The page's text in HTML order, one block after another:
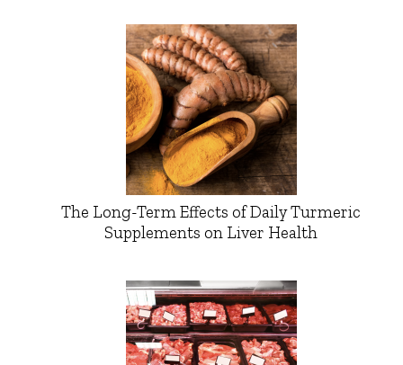
The Long-Term Effects of Daily Turmeric
Supplements on Liver Health